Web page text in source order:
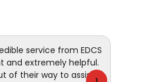
service from EDCS
and extremely helpful.
of their way to assist